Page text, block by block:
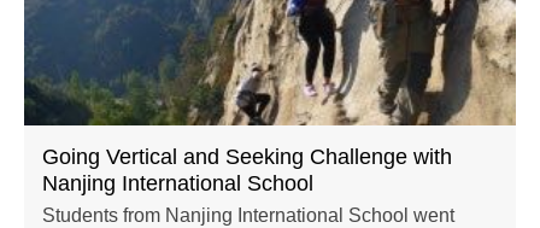
Going Vertical and Seeking Challenge with
Nanjing International School
Students from Nanjing International School went